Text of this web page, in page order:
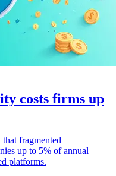
costs firms up
fragmented
up to 5% of annual
platforms.